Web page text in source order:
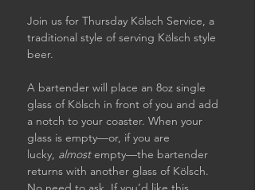
Join us for Thursday Kölsch Service, a
traditional style of serving Kölsch style
beer.
A bartender will place an 8oz single
glass of Kölsch in front of you and add
a notch to your coaster. When your
glass is empty—or, if you are
lucky, almost empty—the bartender
returns with another glass of Kölsch.